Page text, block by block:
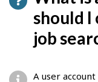
should
job
A user